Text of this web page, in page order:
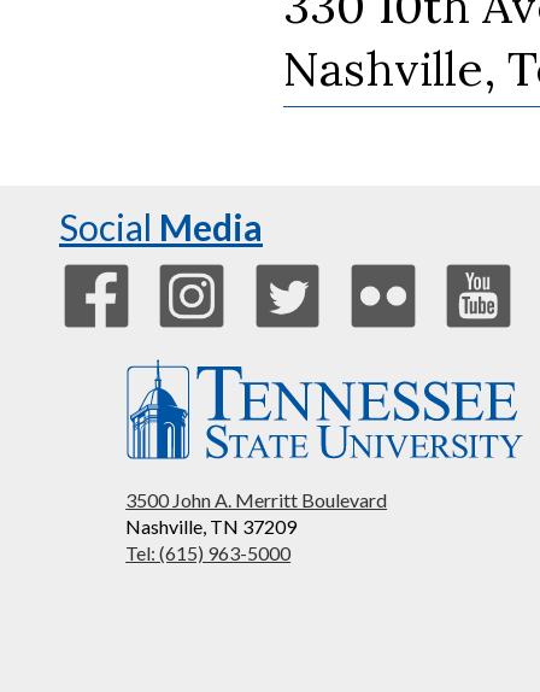
Nashville,
Social Media
3500 John A. Merritt Boulevard
Nashville, TN 37209
Tel: (615) 963-5000